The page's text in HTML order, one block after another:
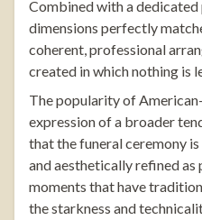
Combined with a
dimensions perfectly
coherent, professional
created in which nothing is
The popularity of
expression of a broader
that the funeral ceremony
and aesthetically refined as
moments that have
the starkness and